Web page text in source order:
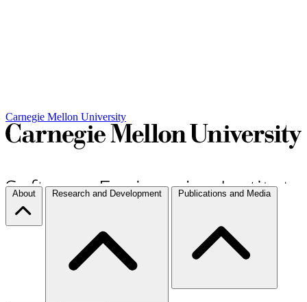
Carnegie Mellon University
About Research and Development Publications and Media